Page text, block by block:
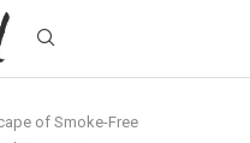
of Smoke-Free